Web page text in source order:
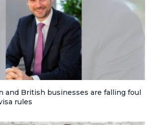
and British businesses are falling foul
rules